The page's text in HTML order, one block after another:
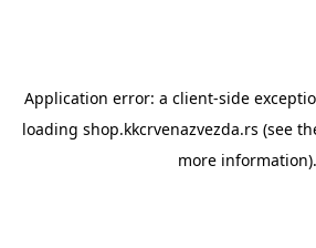
Application error: a client-side
loading shop.kkcrvenazvezda.rs (see
more information).